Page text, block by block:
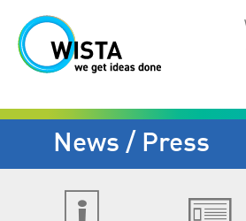
News / Press